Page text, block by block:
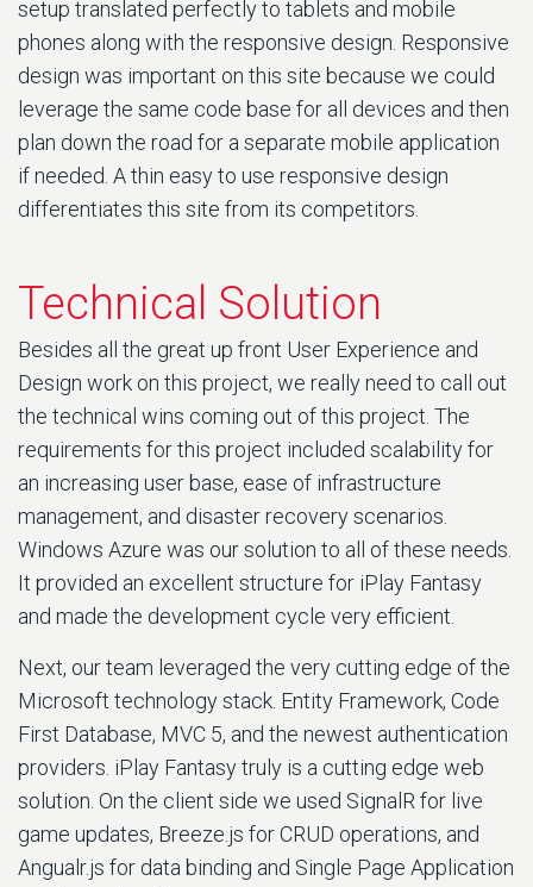
setup translated perfectly to tablets and mobile
phones along with the responsive design. Responsive
design was important on this site because we could
leverage the same code base for all devices and then
plan down the road for a separate mobile application
if needed. A thin easy to use responsive design
differentiates this site from its competitors.
Technical Solution
Besides all the great up front User Experience and
Design work on this project, we really need to call out
the technical wins coming out of this project. The
requirements for this project included scalability for
an increasing user base, ease of infrastructure
management, and disaster recovery scenarios.
Windows Azure was our solution to all of these needs.
It provided an excellent structure for iPlay Fantasy
and made the development cycle very efficient.
Next, our team leveraged the very cutting edge of the
Microsoft technology stack. Entity Framework, Code
First Database, MVC 5, and the newest authentication
providers. iPlay Fantasy truly is a cutting edge web
solution. On the client side we used SignalR for live
game updates, Breeze.js for CRUD operations, and
Angualr.js for data binding and Single Page Application